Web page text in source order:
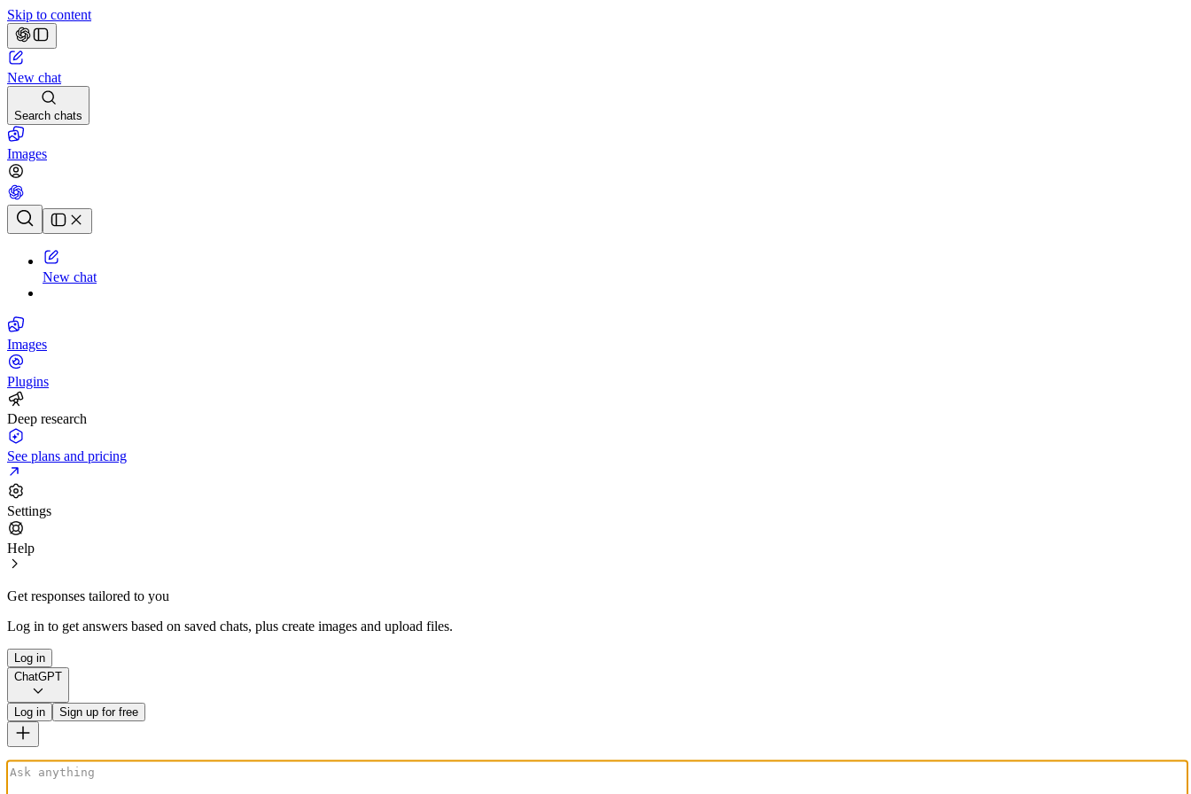
Skip to content
New chat
Search chats
Images
Chat history
New chat
Images
Plugins
Deep research
See plans and pricing
Settings
Help
Get responses tailored to you
Log in to get answers based on saved chats, plus create images and upload files.
Log in
ChatGPT
Log in Sign up for free